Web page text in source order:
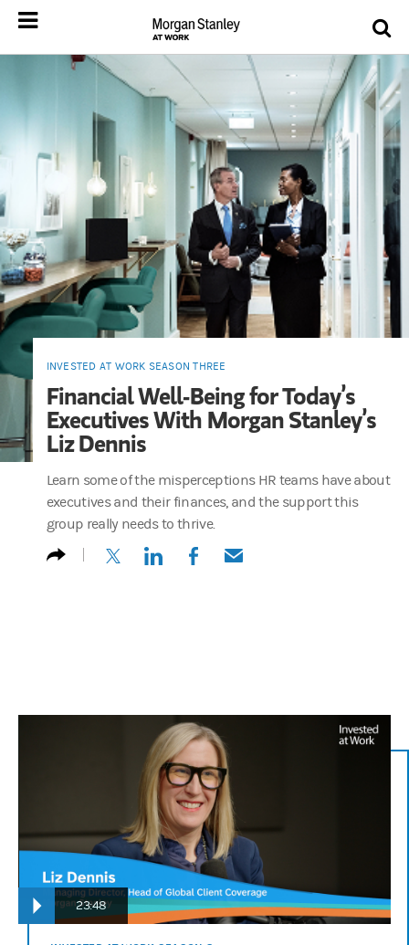
INVESTED AT WORK SEASON THREE
Financial Well-Being for Today’s
Executives With Morgan Stanley’s
Liz Dennis
Learn some of the misperceptions HR teams have about
executives and their finances, and the support this
group really needs to thrive.
(opens in a new tab)
(opens in a new tab)
(opens in a new tab)
(opens in a new tab)
23:48